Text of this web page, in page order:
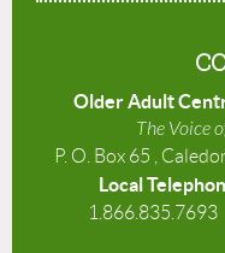
Older Adult
The Voice
P. O. Box 65 ,
Local